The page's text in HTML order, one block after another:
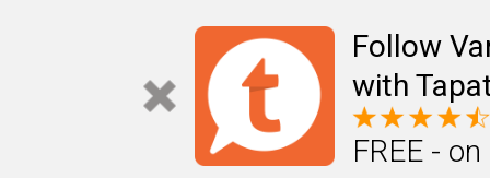
Follow
with
FREE -